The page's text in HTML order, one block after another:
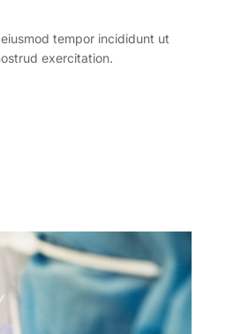
tempor incididunt ut
exercitation.